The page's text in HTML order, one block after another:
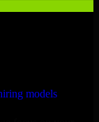
models